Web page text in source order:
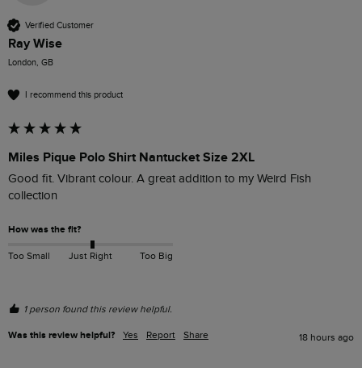
Verified Customer
Ray Wise
London, GB
I recommend this product
Miles Pique Polo Shirt Nantucket Size 2XL
Good fit. Vibrant colour. A great addition to my Weird Fish
collection
How was the fit?
Too Small Just Right Too Big
1 person found this review helpful.
Was this review helpful? Yes Report Share 18 hours ago